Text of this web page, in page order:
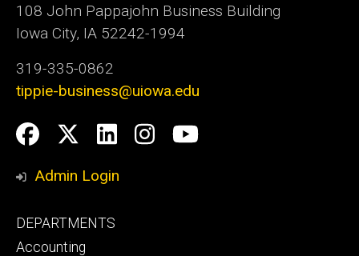
108 John Pappajohn Business Building
Iowa City, IA 52242-1994
319-335-0862
tippie-business@uiowa.edu
Social
Media
Facebook
Twitter
LinkedIn
Instagram
YouTube
Admin Login
Footer
primary
DEPARTMENTS
Accounting